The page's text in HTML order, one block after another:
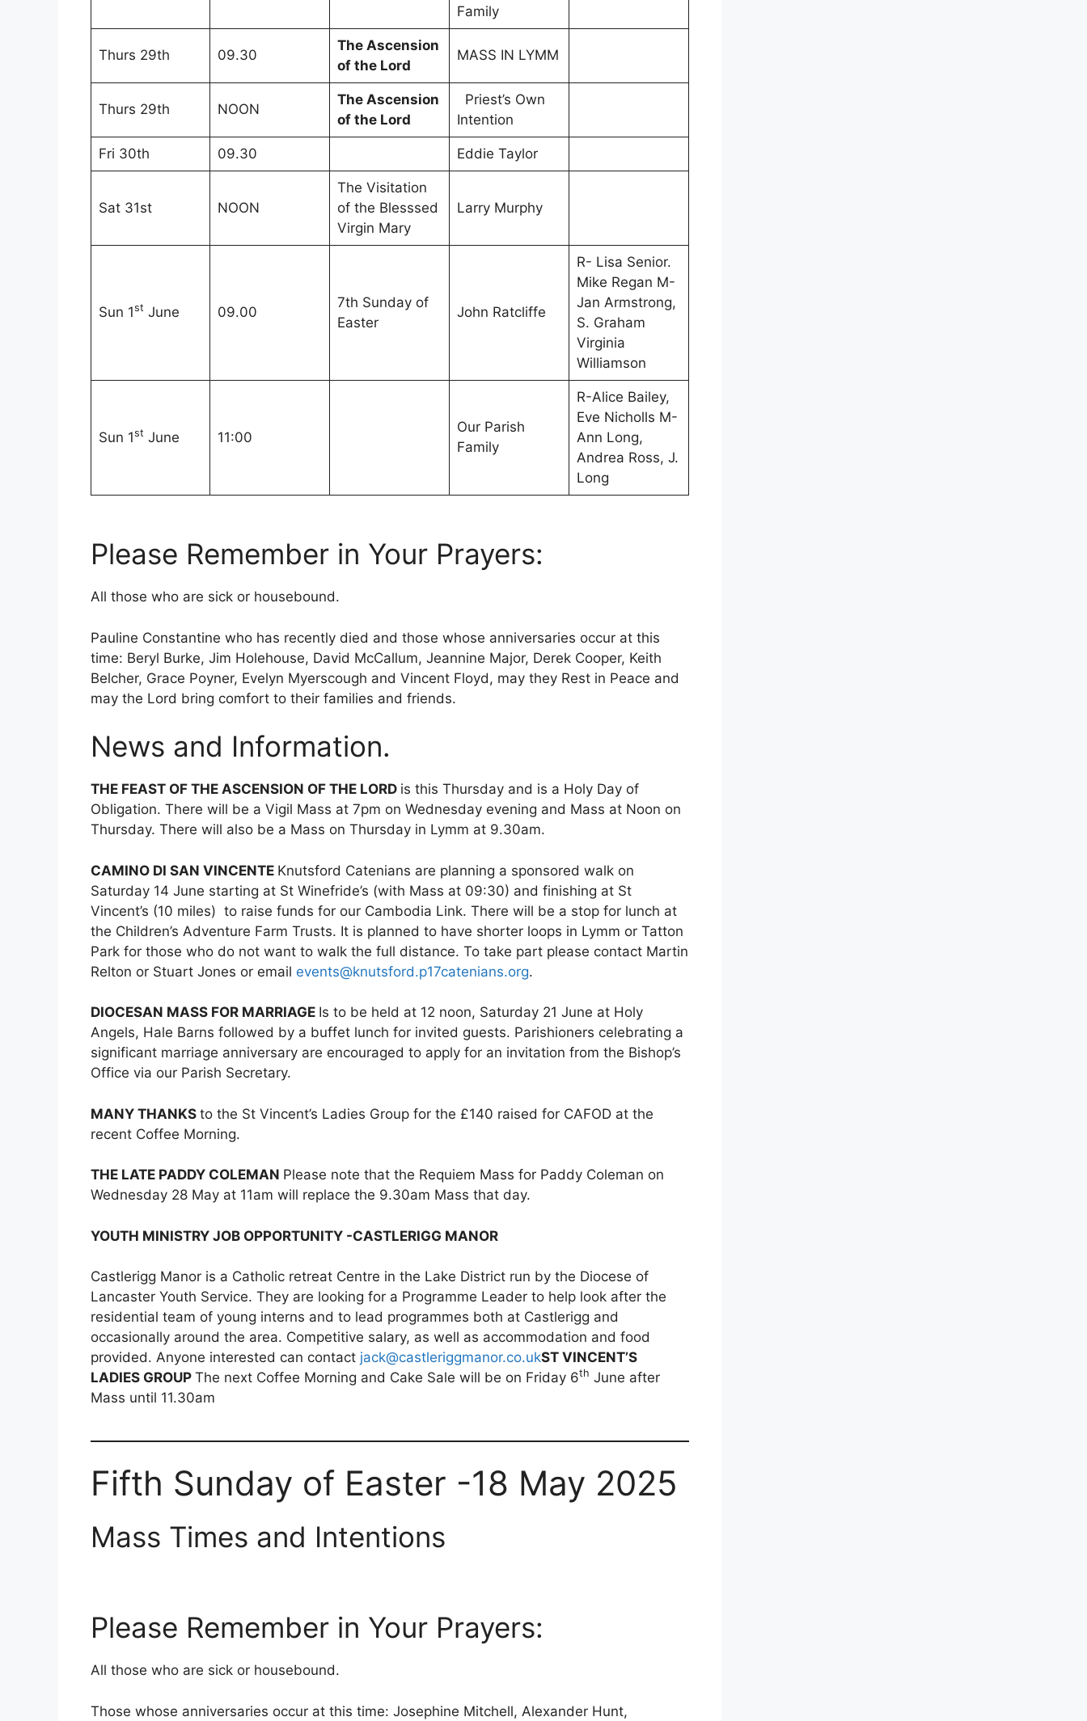
Family
Thurs 29th 09.30
The Ascension
of the Lord
MASS IN LYMM
Thurs 29th NOON
The Ascension
of the Lord
Priest’s Own
Intention
Fri 30th 09.30 Eddie Taylor
Sat 31st NOON
The Visitation
of the Blesssed
Virgin Mary
Larry Murphy
Sun 1st June 09.00
7th Sunday of
Easter
John Ratcliffe
R- Lisa Senior.
Mike Regan M-
Jan Armstrong,
S. Graham
Virginia
Williamson
Sun 1st June 11:00
Our Parish
Family
R-Alice Bailey,
Eve Nicholls M-
Ann Long,
Andrea Ross, J.
Long
Please Remember in Your Prayers:
All those who are sick or housebound.
Pauline Constantine who has recently died and those whose anniversaries occur at this
time: Beryl Burke, Jim Holehouse, David McCallum, Jeannine Major, Derek Cooper, Keith
Belcher, Grace Poyner, Evelyn Myerscough and Vincent Floyd, may they Rest in Peace and
may the Lord bring comfort to their families and friends.
News and Information.
THE FEAST OF THE ASCENSION OF THE LORD is this Thursday and is a Holy Day of
Obligation. There will be a Vigil Mass at 7pm on Wednesday evening and Mass at Noon on
Thursday. There will also be a Mass on Thursday in Lymm at 9.30am.
CAMINO DI SAN VINCENTE Knutsford Catenians are planning a sponsored walk on
Saturday 14 June starting at St Winefride’s (with Mass at 09:30) and finishing at St
Vincent’s (10 miles) to raise funds for our Cambodia Link. There will be a stop for lunch at
the Children’s Adventure Farm Trusts. It is planned to have shorter loops in Lymm or Tatton
Park for those who do not want to walk the full distance. To take part please contact Martin
Relton or Stuart Jones or email events@knutsford.p17catenians.org.
DIOCESAN MASS FOR MARRIAGE Is to be held at 12 noon, Saturday 21 June at Holy
Angels, Hale Barns followed by a buffet lunch for invited guests. Parishioners celebrating a
significant marriage anniversary are encouraged to apply for an invitation from the Bishop’s
Office via our Parish Secretary.
MANY THANKS to the St Vincent’s Ladies Group for the £140 raised for CAFOD at the
recent Coffee Morning.
THE LATE PADDY COLEMAN Please note that the Requiem Mass for Paddy Coleman on
Wednesday 28 May at 11am will replace the 9.30am Mass that day.
YOUTH MINISTRY JOB OPPORTUNITY -CASTLERIGG MANOR
Castlerigg Manor is a Catholic retreat Centre in the Lake District run by the Diocese of
Lancaster Youth Service. They are looking for a Programme Leader to help look after the
residential team of young interns and to lead programmes both at Castlerigg and
occasionally around the area. Competitive salary, as well as accommodation and food
provided. Anyone interested can contact jack@castleriggmanor.co.ukST VINCENT’S
LADIES GROUP The next Coffee Morning and Cake Sale will be on Friday 6th June after
Mass until 11.30am
Fifth Sunday of Easter -18 May 2025
Mass Times and Intentions
Please Remember in Your Prayers:
All those who are sick or housebound.
Those whose anniversaries occur at this time: Josephine Mitchell, Alexander Hunt,